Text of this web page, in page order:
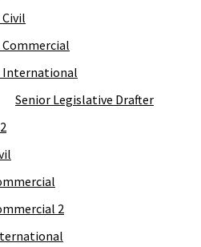
International
Senior Legislative Drafter
2